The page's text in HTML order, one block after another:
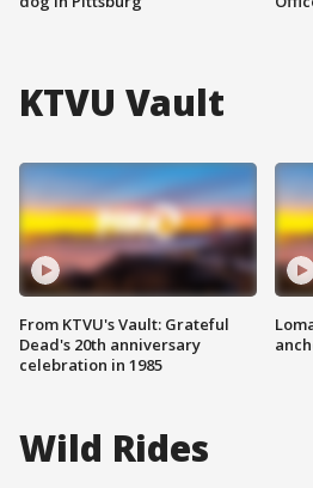
KTVU Vault
From KTVU's Vault: Grateful
Dead's 20th anniversary
celebration in 1985
Wild Rides